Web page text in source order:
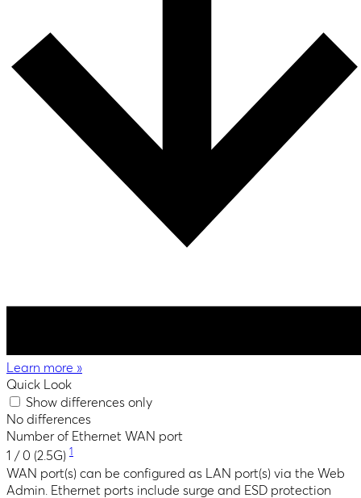
Learn more »
Quick Look
Show differences only
No differences
Number of Ethernet WAN port
1 / 0 (2.5G) 1
WAN port(s) can be configured as LAN port(s) via the Web
Admin. Ethernet ports include surge and ESD protection